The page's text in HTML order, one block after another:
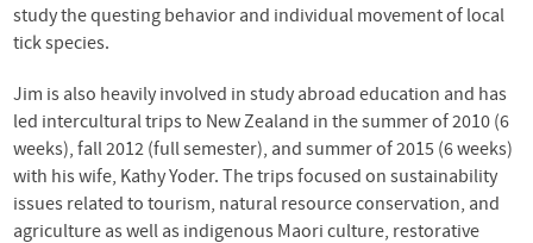
study the questing behavior and individual movement of local
tick species.
Jim is also heavily involved in study abroad education and has
led intercultural trips to New Zealand in the summer of 2010 (6
weeks), fall 2012 (full semester), and summer of 2015 (6 weeks)
with his wife, Kathy Yoder. The trips focused on sustainability
issues related to tourism, natural resource conservation, and
agriculture as well as indigenous Maori culture, restorative